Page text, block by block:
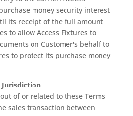
money security interest
its receipt of the full amount
to allow Access Fixtures to
on Customer's behalf to
to protect its purchase money
Jurisdiction
of or related to these Terms
sales transaction between